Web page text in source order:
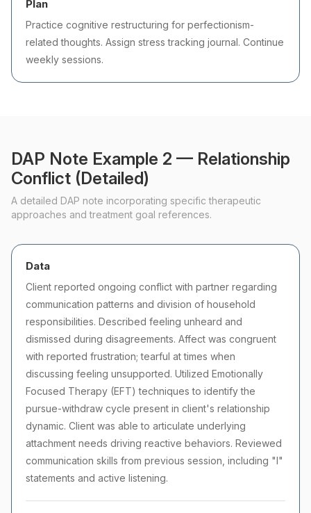
Plan
Practice cognitive restructuring for perfectionism-
related thoughts. Assign stress tracking journal. Continue
weekly sessions.
DAP Note Example 2 — Relationship
Conflict (Detailed)
A detailed DAP note incorporating specific therapeutic
approaches and treatment goal references.
Data
Client reported ongoing conflict with partner regarding
communication patterns and division of household
responsibilities. Described feeling unheard and
dismissed during disagreements. Affect was congruent
with reported frustration; tearful at times when
discussing feeling unsupported. Utilized Emotionally
Focused Therapy (EFT) techniques to identify the
pursue-withdraw cycle present in client's relationship
dynamic. Client was able to articulate underlying
attachment needs driving reactive behaviors. Reviewed
communication skills from previous session, including "I"
statements and active listening.